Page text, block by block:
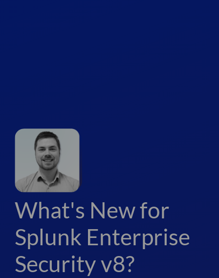
What's New for
Splunk Enterprise
Security v8?